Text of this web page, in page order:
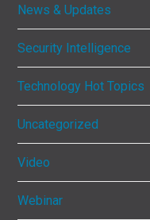
News & Updates
Security Intelligence
Technology Hot Topics
Uncategorized
Video
Webinar